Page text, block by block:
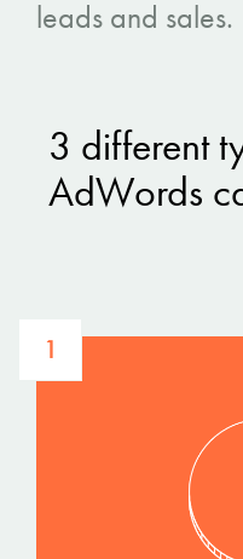
leads and sales.
3 different
AdWords
1